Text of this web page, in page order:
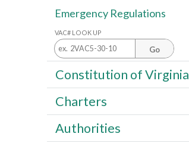
Emergency Regulations
VAC# LOOK UP
Go
Constitution of Virginia
Charters
Authorities